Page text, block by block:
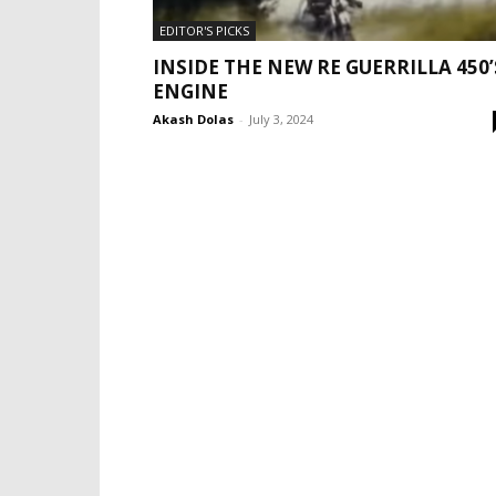
EDITOR'S PICKS
INSIDE THE NEW RE GUERRILLA
ENGINE
Akash Dolas - July 3, 2024